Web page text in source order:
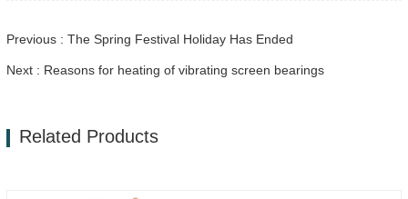
Previous : The Spring Festival Holiday Has Ended
Next : Reasons for heating of vibrating screen bearings
Related Products